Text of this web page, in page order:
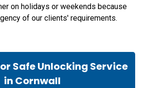
on holidays or weekends because
of our clients' requirements.
Safe Unlocking Service
in Cornwall